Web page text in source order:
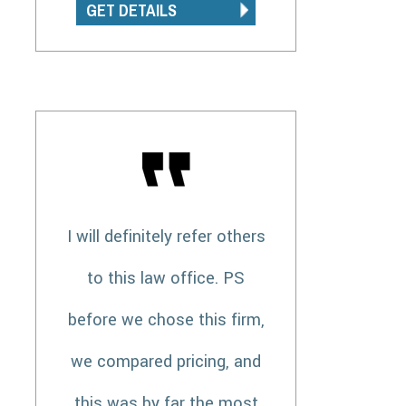
GET DETAILS
I will definitely refer others
to this law office. PS
before we chose this firm,
we compared pricing, and